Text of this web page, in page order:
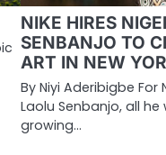
NIKE HIRES
SENBANJO TO
ART IN NEW
By Niyi Aderibigbe
Laolu Senbanjo, all
growing…